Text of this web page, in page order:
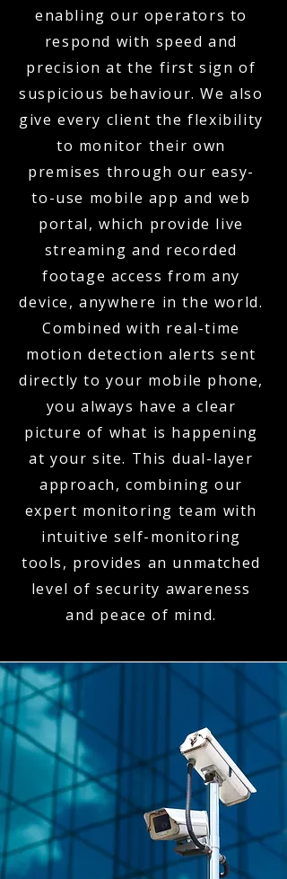
enabling our operators to
respond with speed and
precision at the first sign of
suspicious behaviour. We also
give every client the flexibility
to monitor their own
premises through our easy-
to-use mobile app and web
portal, which provide live
streaming and recorded
footage access from any
device, anywhere in the world.
Combined with real-time
motion detection alerts sent
directly to your mobile phone,
you always have a clear
picture of what is happening
at your site. This dual-layer
approach, combining our
expert monitoring team with
intuitive self-monitoring
tools, provides an unmatched
level of security awareness
and peace of mind.